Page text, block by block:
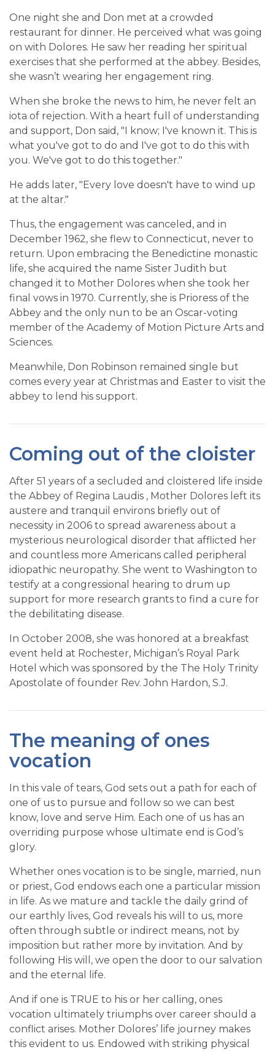
One night she and Don met at a crowded
restaurant for dinner. He perceived what was going
on with Dolores. He saw her reading her spiritual
exercises that she performed at the abbey. Besides,
she wasn’t wearing her engagement ring.
When she broke the news to him, he never felt an
iota of rejection. With a heart full of understanding
and support, Don said, "I know; I've known it. This is
what you've got to do and I've got to do this with
you. We've got to do this together."
He adds later, "Every love doesn't have to wind up
at the altar."
Thus, the engagement was canceled, and in
December 1962, she flew to Connecticut, never to
return. Upon embracing the Benedictine monastic
life, she acquired the name Sister Judith but
changed it to Mother Dolores when she took her
final vows in 1970. Currently, she is Prioress of the
Abbey and the only nun to be an Oscar-voting
member of the Academy of Motion Picture Arts and
Sciences.
Meanwhile, Don Robinson remained single but
comes every year at Christmas and Easter to visit the
abbey to lend his support.
Coming out of the cloister
After 51 years of a secluded and cloistered life inside
the Abbey of Regina Laudis , Mother Dolores left its
austere and tranquil environs briefly out of
necessity in 2006 to spread awareness about a
mysterious neurological disorder that afflicted her
and countless more Americans called peripheral
idiopathic neuropathy. She went to Washington to
testify at a congressional hearing to drum up
support for more research grants to find a cure for
the debilitating disease.
In October 2008, she was honored at a breakfast
event held at Rochester, Michigan’s Royal Park
Hotel which was sponsored by the The Holy Trinity
Apostolate of founder Rev. John Hardon, S.J.
The meaning of ones
vocation
In this vale of tears, God sets out a path for each of
one of us to pursue and follow so we can best
know, love and serve Him. Each one of us has an
overriding purpose whose ultimate end is God’s
glory.
Whether ones vocation is to be single, married, nun
or priest, God endows each one a particular mission
in life. As we mature and tackle the daily grind of
our earthly lives, God reveals his will to us, more
often through subtle or indirect means, not by
imposition but rather more by invitation. And by
following His will, we open the door to our salvation
and the eternal life.
And if one is TRUE to his or her calling, ones
vocation ultimately triumphs over career should a
conflict arises. Mother Dolores’ life journey makes
this evident to us. Endowed with striking physical